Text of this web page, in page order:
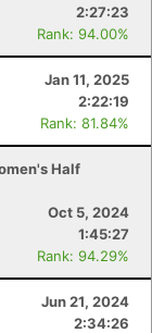
2:27:23
Rank: 94.00%
Jan 11, 2025
2:22:19
Rank: 81.84%
Half
Oct 5, 2024
1:45:27
Rank: 94.29%
Jun 21, 2024
2:34:26